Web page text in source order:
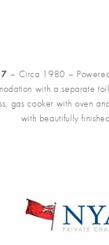
– Circa 1980 –
with a separate
gas cooker with oven
with beautifully